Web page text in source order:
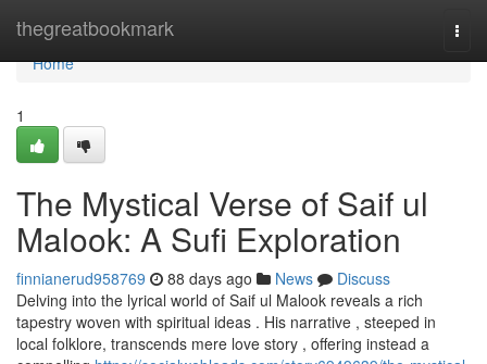
thegreatbookmark
Home
Home
1
The Mystical Verse of Saif ul
Malook: A Sufi Exploration
finnianerud958769 88 days ago News
Discuss
Delving into the lyrical world of Saif ul Malook reveals a rich
tapestry woven with spiritual ideas . His narrative , steeped in
local folklore, transcends mere love story , offering instead a